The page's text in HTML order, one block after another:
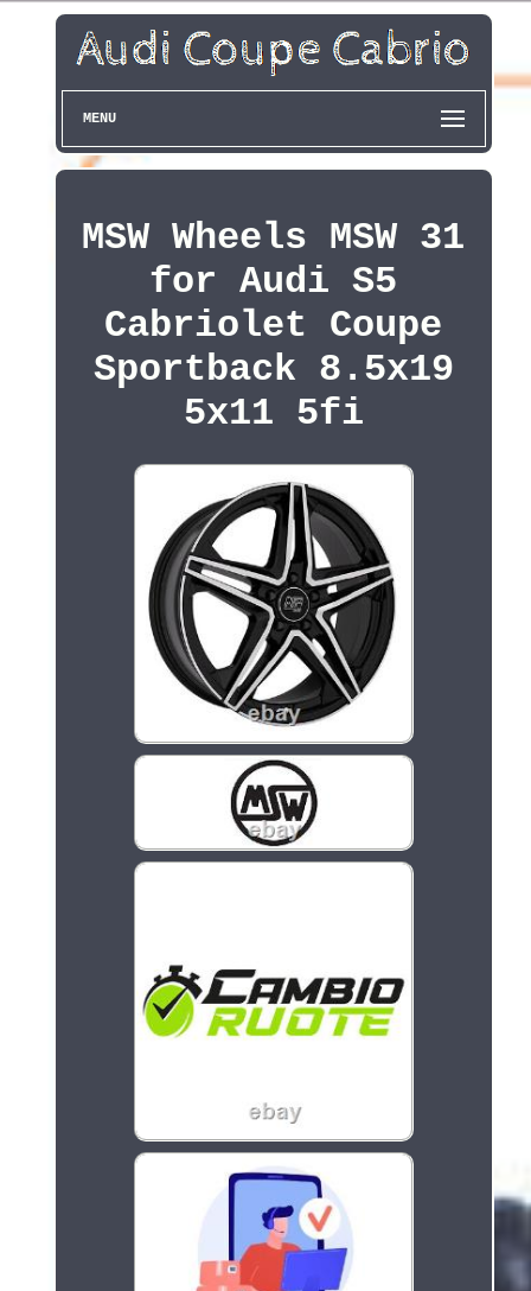
MENU
MSW Wheels MSW 31
for Audi S5
Cabriolet Coupe
Sportback 8.5x19
5x11 5fi